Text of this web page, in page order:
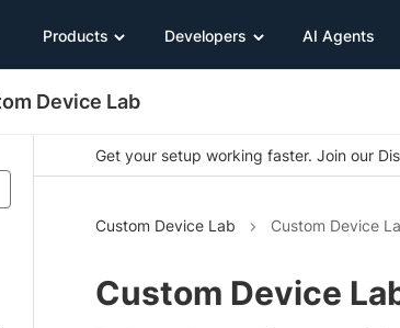
Products Developers AI Agents
Device Lab
Get your setup working faster. Join our
Custom Device Lab Custom Device
Custom Device